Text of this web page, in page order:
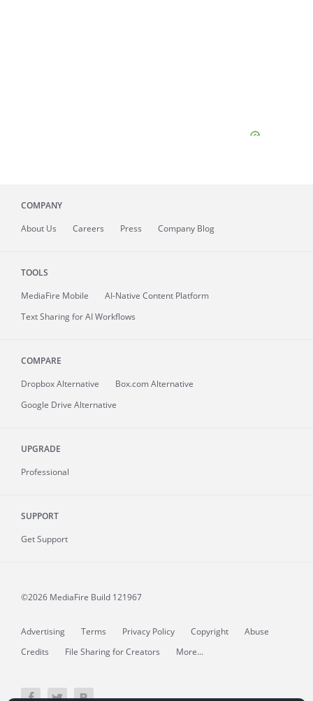
COMPANY
About Us Careers Press Company Blog
TOOLS
MediaFire Mobile
AI-Native Content Platform
Text Sharing for AI Workflows
COMPARE
Dropbox Alternative
Box.com Alternative
Google Drive Alternative
UPGRADE
Professional
SUPPORT
Get Support
©2026 MediaFire Build 121967
Advertising Terms Privacy Policy Copyright
Abuse
Credits
File Sharing for Creators More...